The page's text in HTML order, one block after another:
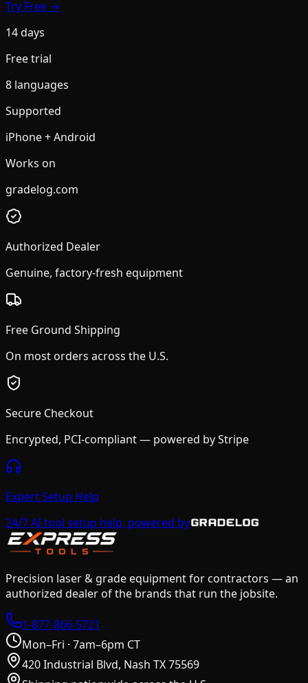
Try Free →
14 days
Free trial
8 languages
Supported
iPhone + Android
Works on
gradelog.com
Authorized Dealer
Genuine, factory-fresh equipment
Free Ground Shipping
On most orders across the U.S.
Secure Checkout
Encrypted, PCI-compliant — powered by Stripe
Expert Setup Help
24/7 AI tool setup help, powered by
Precision laser & grade equipment for contractors — an
authorized dealer of the brands that run the jobsite.
1-877-866-5721
Mon–Fri · 7am–6pm CT
420 Industrial Blvd, Nash TX 75569